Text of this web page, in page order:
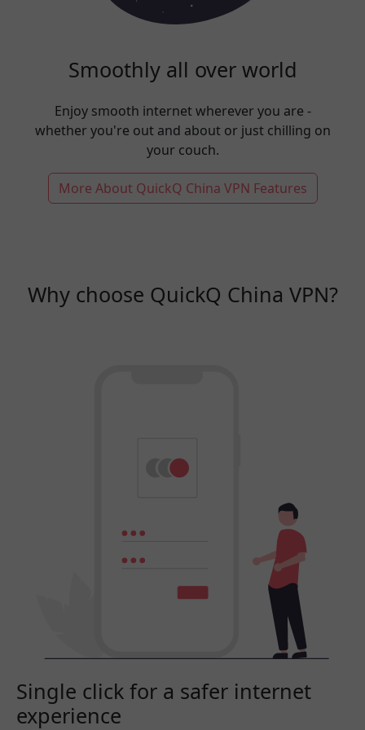
Smoothly all over world
Enjoy smooth internet wherever you are -
whether you're out and about or just chilling on
your couch.
More About QuickQ China VPN Features
Why choose QuickQ China VPN?
Single click for a safer internet
experience